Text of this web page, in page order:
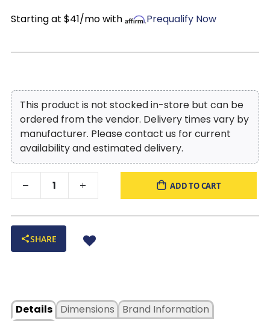
Starting at $41/mo with Prequalify Now
This product is not stocked in-store but can be
ordered from the vendor. Delivery times vary by
manufacturer. Please contact us for current
availability and estimated delivery.
ADD TO CART
SHARE
Details
Dimensions
Brand Information